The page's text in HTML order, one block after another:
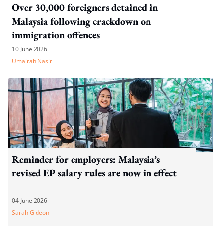
Over 30,000 foreigners detained in
Malaysia following crackdown on
immigration offences
10 June 2026
Umairah Nasir
Reminder for employers: Malaysia’s
revised EP salary rules are now in effect
04 June 2026
Sarah Gideon